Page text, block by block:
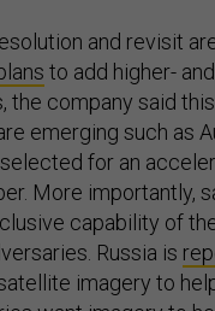
and revisit
to add higher-
the company said
emerging such as
selected for an
More importantly,
capability of
Russia is
imagery to